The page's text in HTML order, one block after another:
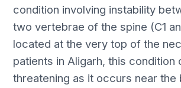
condition involving instability
two vertebrae of the spine (C1
located at the very top of the
patients in Aligarh, this condition
threatening as it occurs near the